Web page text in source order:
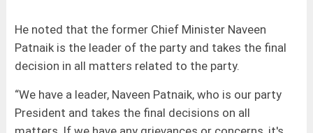
He noted that the former Chief Minister Naveen
Patnaik is the leader of the party and takes the final
decision in all matters related to the party.
“We have a leader, Naveen Patnaik, who is our party
President and takes the final decisions on all